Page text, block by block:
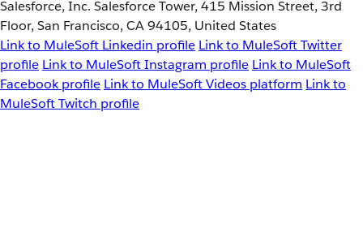
Salesforce, Inc. Salesforce Tower, 415 Mission Street, 3rd
Floor, San Francisco, CA 94105, United States
Link to MuleSoft Linkedin profile Link to MuleSoft Twitter
profile Link to MuleSoft Instagram profile Link to MuleSoft
Facebook profile Link to MuleSoft Videos platform Link to
MuleSoft Twitch profile